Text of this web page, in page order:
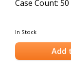
Case Count: 50
In Stock
Add